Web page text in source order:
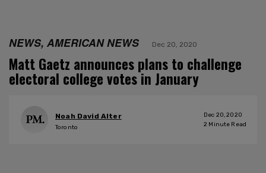
NEWS, AMERICAN NEWS Dec 20, 2020
Matt Gaetz announces plans to challenge
electoral college votes in January
Noah David Alter
Toronto
Dec 20, 2020
2 Minute Read